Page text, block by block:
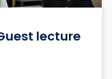
lecture